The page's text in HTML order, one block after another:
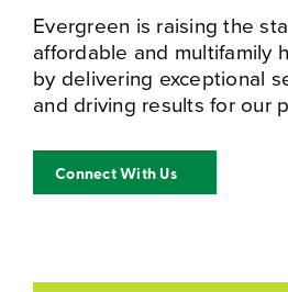
Evergreen is raising the
affordable and multifamily
by delivering exceptional
and driving results for our
Connect With Us